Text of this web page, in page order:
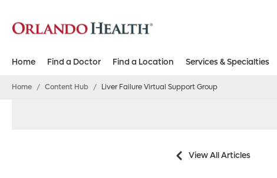
Home Find a Doctor Find a Location Services & Specialties
Home / Content Hub / Liver Failure Virtual Support Group
View All Articles